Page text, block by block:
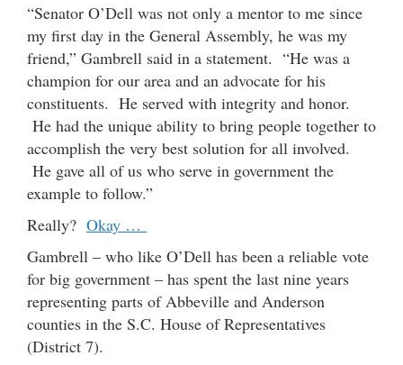
“Senator O’Dell was not only a mentor to me since
my first day in the General Assembly, he was my
friend,” Gambrell said in a statement. “He was a
champion for our area and an advocate for his
constituents. He served with integrity and honor.
He had the unique ability to bring people together to
accomplish the very best solution for all involved.
He gave all of us who serve in government the
example to follow.”
Really? Okay …
Gambrell – who like O’Dell has been a reliable vote
for big government – has spent the last nine years
representing parts of Abbeville and Anderson
counties in the S.C. House of Representatives
(District 7).